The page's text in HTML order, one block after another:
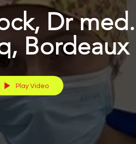
Dr
Bordeaux
Play Video